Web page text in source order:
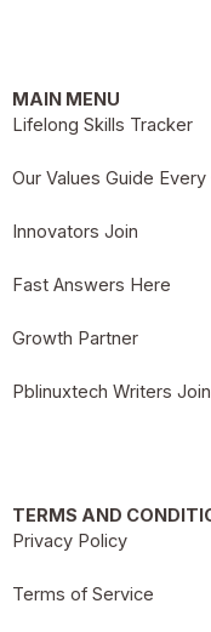
MAIN MENU
Lifelong Skills Tracker
Our Values Guide
Innovators Join
Fast Answers Here
Growth Partner
Pblinuxtech Writers Join
TERMS AND
Privacy Policy
Terms of Service